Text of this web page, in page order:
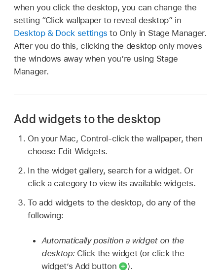
when you click the desktop, you can change the
setting “Click wallpaper to reveal desktop” in
Desktop & Dock settings to Only in Stage Manager.
After you do this, clicking the desktop only moves
the windows away when you’re using Stage
Manager.
Add widgets to the desktop
On your Mac, Control-click the wallpaper, then
choose Edit Widgets.
In the widget gallery, search for a widget. Or
click a category to view its available widgets.
To add widgets to the desktop, do any of the
following:
Automatically position a widget on the
desktop: Click the widget (or click the
widget’s Add button
).